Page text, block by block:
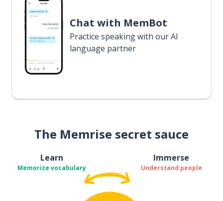
Chat with MemBot
Practice speaking with our AI
language partner
The Memrise secret sauce
Learn
Memorize vocabulary
Immerse
Understand people